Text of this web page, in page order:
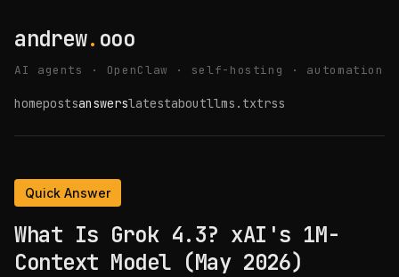
andrew. ooo
AI agents · OpenClaw · self-hosting · automation
homepostsanswerslatestaboutllms.txtrss
Quick Answer
What Is Grok 4.3? xAI's 1M-
Context Model (May 2026)